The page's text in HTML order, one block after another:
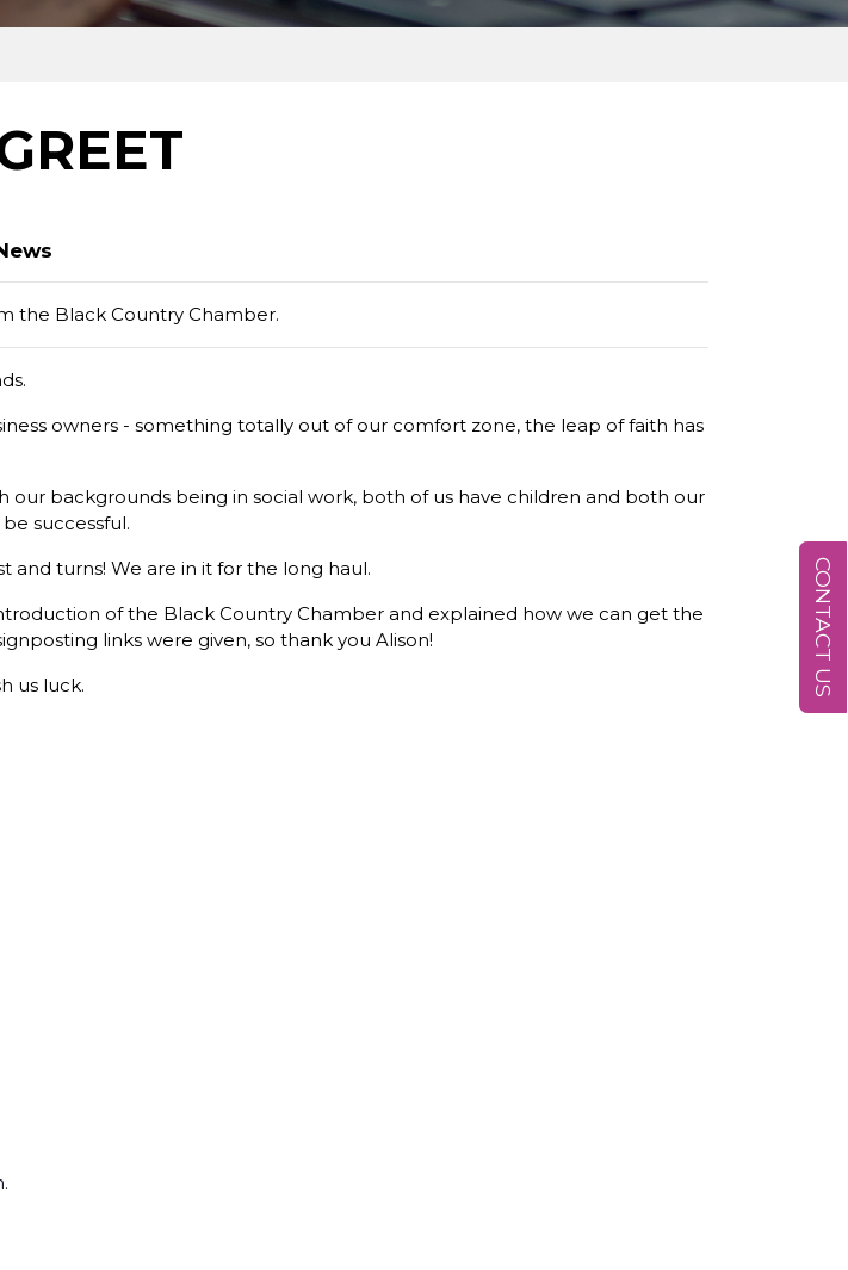
the Black Country Chamber.
owners - something totally out of our comfort zone, the leap of faith has
backgrounds being in social work, both of us have children and both our
successful.
and turns! We are in it for the long haul.
of the Black Country Chamber and explained how we can get the
links were given, so thank you Alison!
us luck.
.
CONTACT US